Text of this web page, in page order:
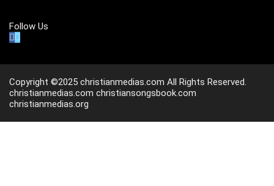
Follow Us
Copyright ©2025 christianmedias.com All Rights Reserved.
christianmedias.com christiansongsbook.com
christianmedias.org